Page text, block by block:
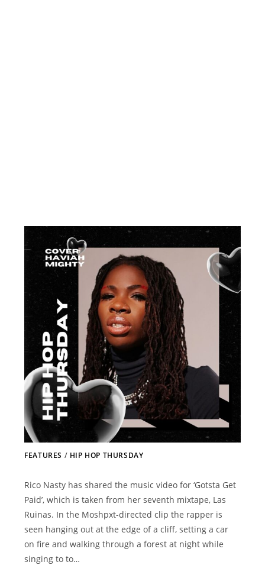
FEATURES / HIP HOP THURSDAY
Rico Nasty has shared the music video for ‘Gotsta Get
Paid’, which is taken from her seventh mixtape, Las
Ruinas. In the Moshpxt-directed clip the rapper is
seen hanging out at the edge of a cliff, setting a car
on fire and walking through a forest at night while
singing to to…